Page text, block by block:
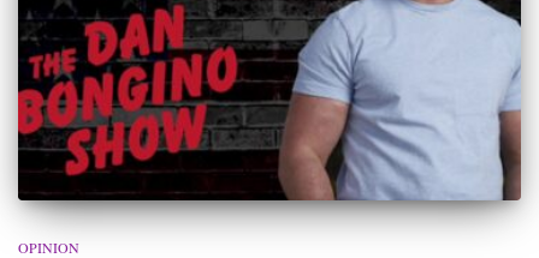
OPINION